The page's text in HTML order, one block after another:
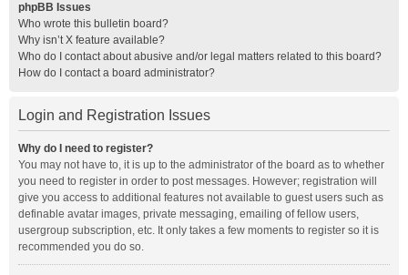
phpBB Issues
Who wrote this bulletin board?
Why isn’t X feature available?
Who do I contact about abusive and/or legal matters related to this board?
How do I contact a board administrator?
Login and Registration Issues
Why do I need to register?
You may not have to, it is up to the administrator of the board as to whether
you need to register in order to post messages. However; registration will
give you access to additional features not available to guest users such as
definable avatar images, private messaging, emailing of fellow users,
usergroup subscription, etc. It only takes a few moments to register so it is
recommended you do so.